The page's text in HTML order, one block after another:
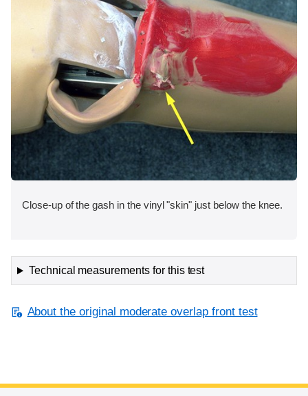
Close-up of the gash in the vinyl "skin" just below the knee.
Technical measurements for this test
About the original moderate overlap front test